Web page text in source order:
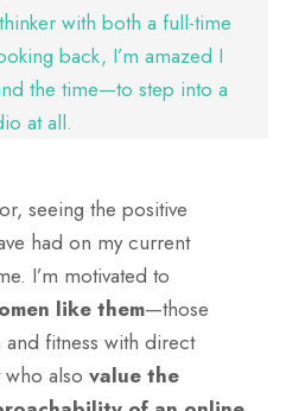
with both a full-time
back, I’m amazed I
the time—to step into a
at all.
seeing the positive
had on my current
I’m motivated to
like them—those
fitness with direct
also value the